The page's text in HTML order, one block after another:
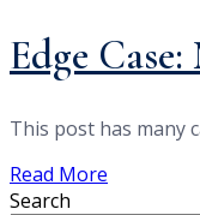
Edge
This post has many
Read More
Search